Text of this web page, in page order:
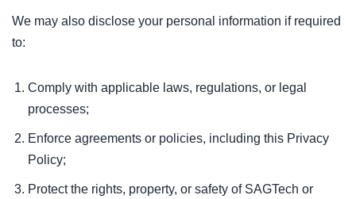
We may also disclose your personal information if required
to:
Comply with applicable laws, regulations, or legal
processes;
Enforce agreements or policies, including this Privacy
Policy;
Protect the rights, property, or safety of SAGTech or